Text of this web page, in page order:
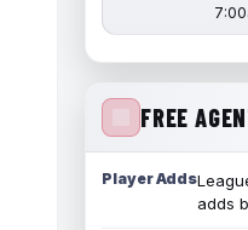
FREE
Player Adds
adds